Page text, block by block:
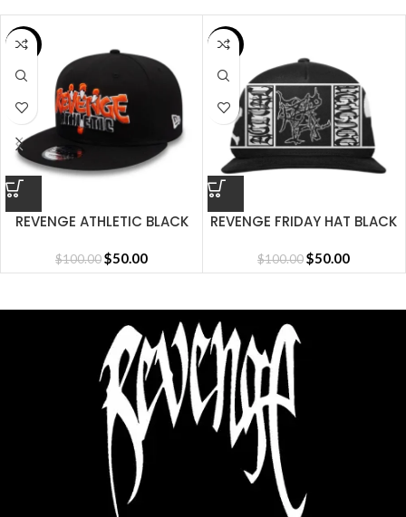
SALE
REVENGE ATHLETIC BLACK
$100.00$50.00
SALE
REVENGE FRIDAY HAT BLACK
$100.00$50.00